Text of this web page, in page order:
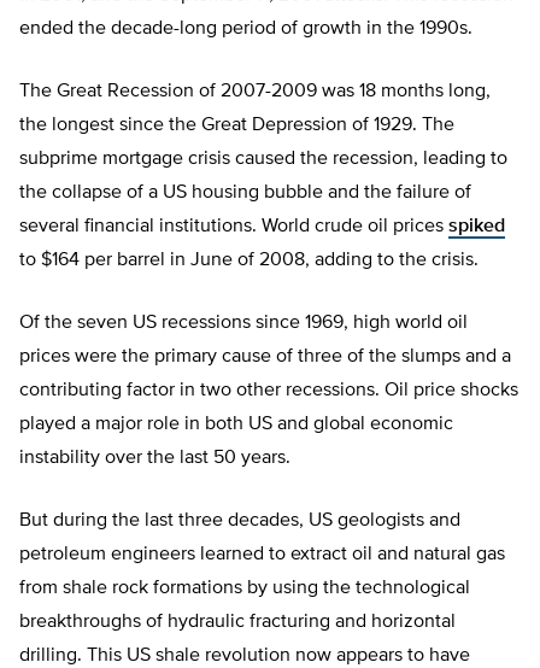
ended the decade-long period of growth in the 1990s.
The Great Recession of 2007-2009 was 18 months long,
the longest since the Great Depression of 1929. The
subprime mortgage crisis caused the recession, leading to
the collapse of a US housing bubble and the failure of
several financial institutions. World crude oil prices spiked
to $164 per barrel in June of 2008, adding to the crisis.
Of the seven US recessions since 1969, high world oil
prices were the primary cause of three of the slumps and a
contributing factor in two other recessions. Oil price shocks
played a major role in both US and global economic
instability over the last 50 years.
But during the last three decades, US geologists and
petroleum engineers learned to extract oil and natural gas
from shale rock formations by using the technological
breakthroughs of hydraulic fracturing and horizontal
drilling. This US shale revolution now appears to have